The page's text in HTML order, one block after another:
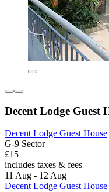
Decent Lodge Guest
Decent Lodge Guest House
G-9 Sector
£15
includes taxes & fees
11 Aug - 12 Aug
Decent Lodge Guest House